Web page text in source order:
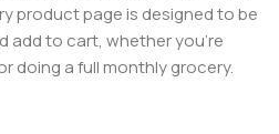
product page is designed to be
add to cart, whether you’re
doing a full monthly grocery.